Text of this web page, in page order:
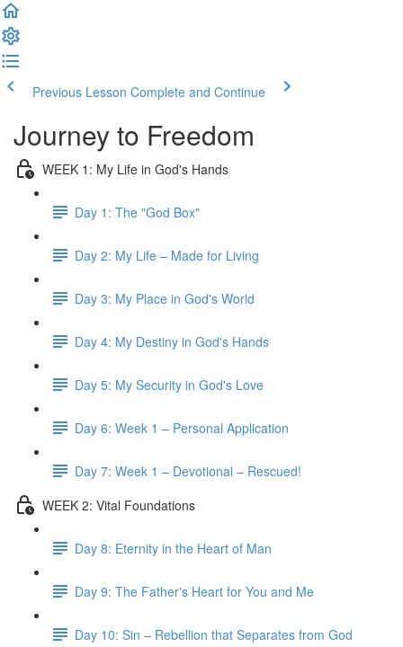
Previous Lesson Complete and Continue
Journey to Freedom
WEEK 1: My Life in God's Hands
Day 1: The "God Box"
Day 2: My Life – Made for Living
Day 3: My Place in God's World
Day 4: My Destiny in God's Hands
Day 5: My Security in God's Love
Day 6: Week 1 – Personal Application
Day 7: Week 1 – Devotional – Rescued!
WEEK 2: Vital Foundations
Day 8: Eternity in the Heart of Man
Day 9: The Father's Heart for You and Me
Day 10: Sin – Rebellion that Separates from God